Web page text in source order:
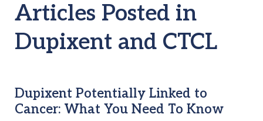
Articles Posted in
Dupixent and CTCL
Dupixent Potentially Linked to
Cancer: What You Need To Know